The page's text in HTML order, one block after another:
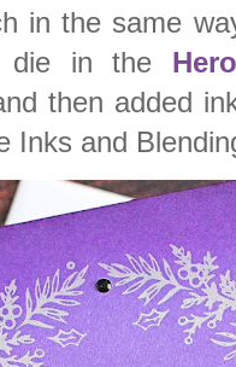
in the same
die in the
then added
Inks and